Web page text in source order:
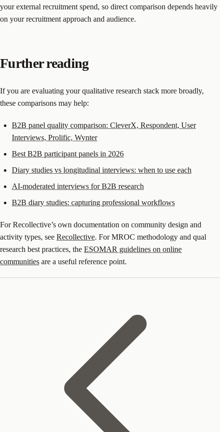
your external recruitment spend, so direct comparison depends heavily
on your recruitment approach and audience.
Further reading
If you are evaluating your qualitative research stack more broadly,
these comparisons may help:
B2B panel quality comparison: CleverX, Respondent, User
Interviews, Prolific, Wynter
Best B2B participant panels in 2026
Diary studies vs longitudinal interviews: when to use each
AI-moderated interviews for B2B research
B2B diary studies: capturing professional workflows
For Recollective’s own documentation on community design and
activity types, see Recollective. For MROC methodology and qual
research best practices, the ESOMAR guidelines on online
communities are a useful reference point.